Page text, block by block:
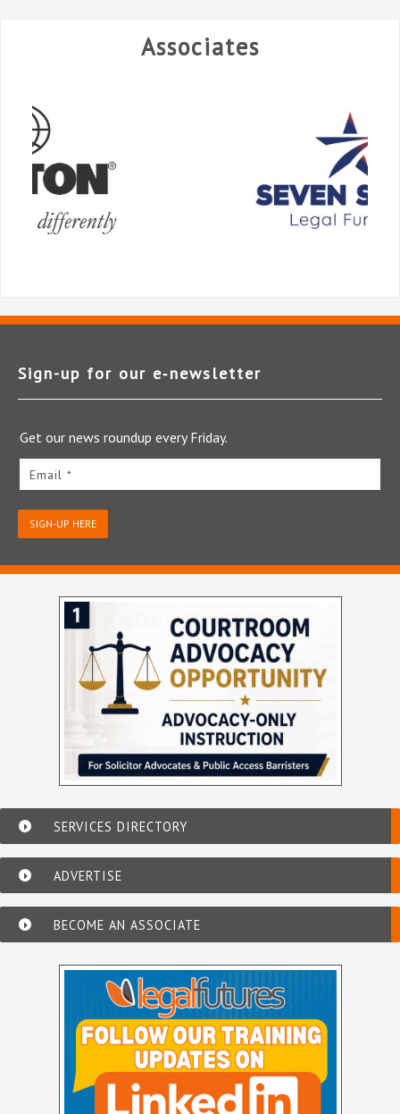
Associates
Sign-up for our e‑newsletter
Get our news roundup every Friday.
Email *
SIGN-UP HERE
SERVICES DIRECTORY
ADVERTISE
BECOME AN ASSOCIATE